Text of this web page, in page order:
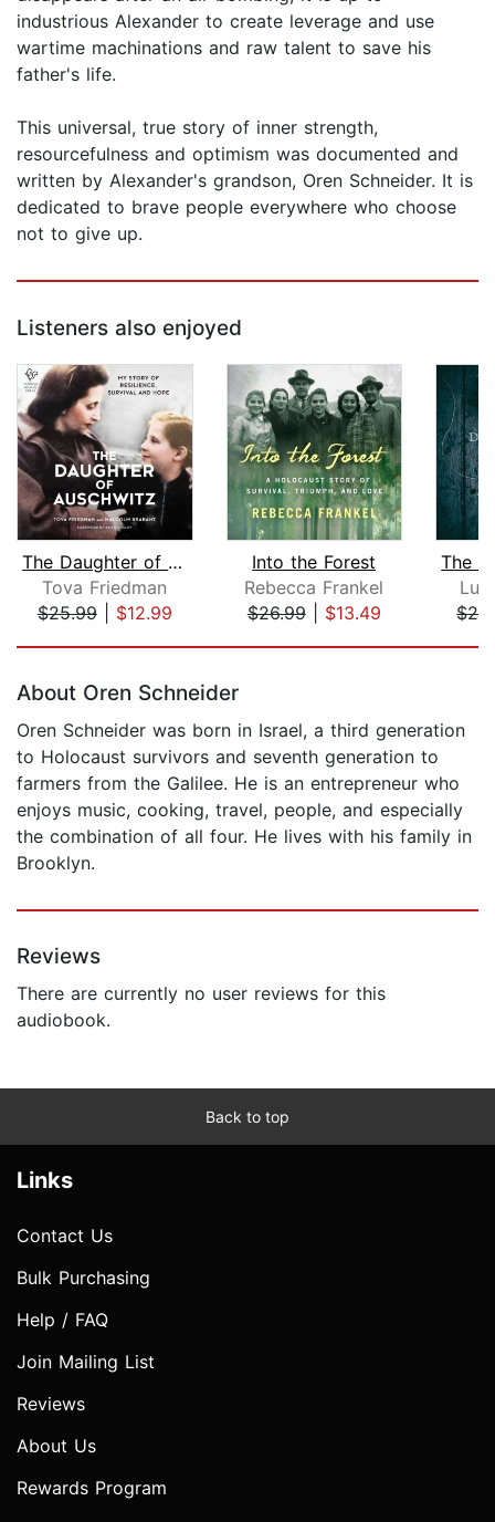
industrious Alexander to create leverage and use
wartime machinations and raw talent to save his
father's life.
This universal, true story of inner strength,
resourcefulness and optimism was documented and
written by Alexander's grandson, Oren Schneider. It is
dedicated to brave people everywhere who choose
not to give up.
Listeners also enjoyed
The Daughter of Auschwitz
Tova Friedman
$25.99| $12.99
Into the Forest
Rebecca Frankel
$26.99| $13.49
About Oren Schneider
Oren Schneider was born in Israel, a third generation
to Holocaust survivors and seventh generation to
farmers from the Galilee. He is an entrepreneur who
enjoys music, cooking, travel, people, and especially
the combination of all four. He lives with his family in
Brooklyn.
Reviews
There are currently no user reviews for this
audiobook.
Back to top
Links
Contact Us
Bulk Purchasing
Help / FAQ
Join Mailing List
Reviews
About Us
Rewards Program